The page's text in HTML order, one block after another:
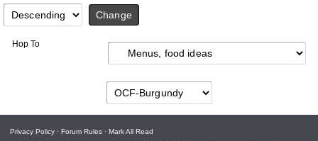
Hop To
Privacy Policy · Forum Rules · Mark All Read